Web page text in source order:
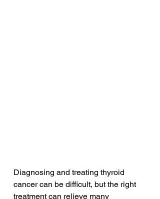
Diagnosing and treating thyroid
cancer can be difficult, but the right
treatment can relieve many